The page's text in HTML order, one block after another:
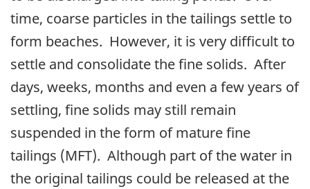
time, coarse particles in the tailings settle to
form beaches. However, it is very difficult to
settle and consolidate the fine solids. After
days, weeks, months and even a few years of
settling, fine solids may still remain
suspended in the form of mature fine
tailings (MFT). Although part of the water in
the original tailings could be released at the